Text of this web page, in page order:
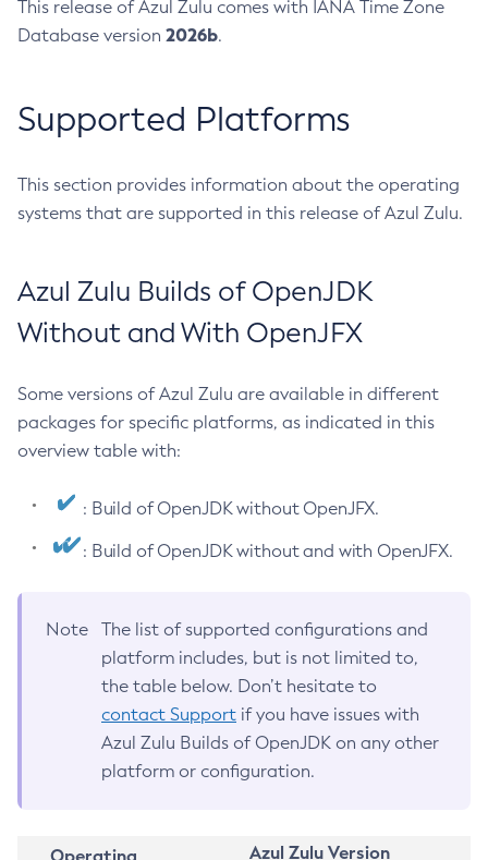
This release of Azul Zulu comes with IANA Time Zone
Database version 2026b.
Supported Platforms
This section provides information about the operating
systems that are supported in this release of Azul Zulu.
Azul Zulu Builds of OpenJDK
Without and With OpenJFX
Some versions of Azul Zulu are available in different
packages for specific platforms, as indicated in this
overview table with:
: Build of OpenJDK without OpenJFX.
: Build of OpenJDK without and with OpenJFX.
Note
The list of supported configurations and
platform includes, but is not limited to,
the table below. Don’t hesitate to
contact Support if you have issues with
Azul Zulu Builds of OpenJDK on any other
platform or configuration.
Azul Zulu Version